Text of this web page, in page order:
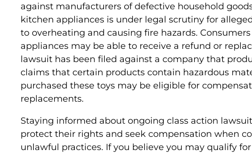
against manufacturers of defective household
kitchen appliances is under legal scrutiny for
to overheating and causing fire hazards.
appliances may be able to receive a refund or
lawsuit has been filed against a company that
claims that certain products contain hazardous
purchased these toys may be eligible for
replacements.
Staying informed about ongoing class action
protect their rights and seek compensation when
unlawful practices. If you believe you may qualify